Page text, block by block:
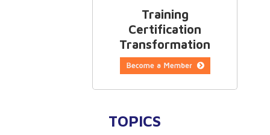
Training
Certification
Transformation
TOPICS